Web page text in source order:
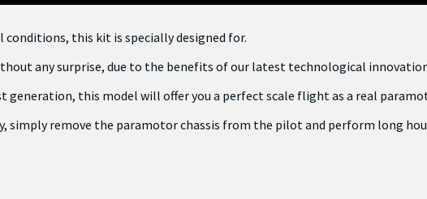
this kit is specially designed for.
any surprise, due to the benefits of our latest technological
generation, this model will offer you a perfect scale flight as a real
simply remove the paramotor chassis from the pilot and perform long